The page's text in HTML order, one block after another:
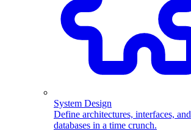
System Design
Define architectures, interfaces, and
databases in a time crunch.